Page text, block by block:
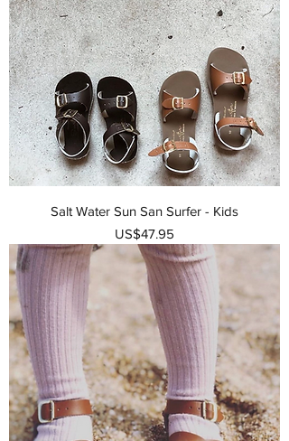
Salt Water Sun San Surfer - Kids
가격
US$47.95